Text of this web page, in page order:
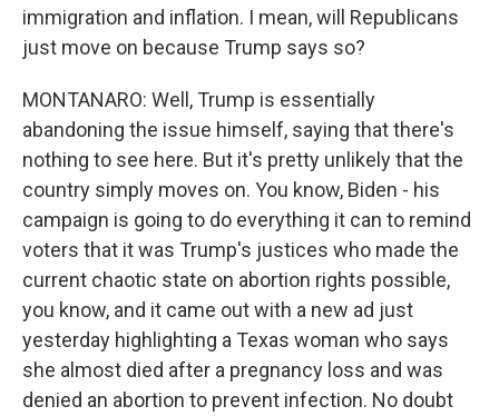
immigration and inflation. I mean, will Republicans
just move on because Trump says so?
MONTANARO: Well, Trump is essentially
abandoning the issue himself, saying that there's
nothing to see here. But it's pretty unlikely that the
country simply moves on. You know, Biden - his
campaign is going to do everything it can to remind
voters that it was Trump's justices who made the
current chaotic state on abortion rights possible,
you know, and it came out with a new ad just
yesterday highlighting a Texas woman who says
she almost died after a pregnancy loss and was
denied an abortion to prevent infection. No doubt